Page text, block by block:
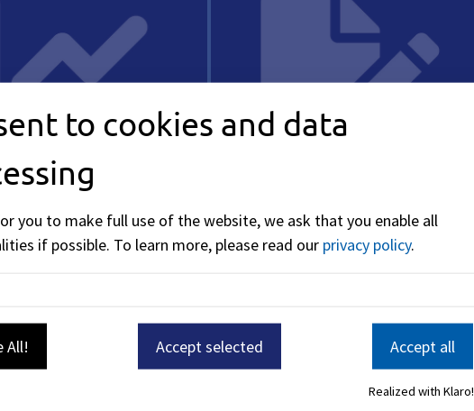
to cookies and data
you to make full use of the website, we ask that you enable all
if possible. To learn more, please read our privacy policy.
All! Accept selected Accept all
Realized with Klaro!